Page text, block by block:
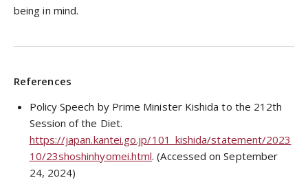
being in mind.
References
Policy Speech by Prime Minister Kishida to the 212th
Session of the Diet.
https://japan.kantei.go.jp/101_kishida/statement/2023
10/23shoshinhyomei.html. (Accessed on September
24, 2024)